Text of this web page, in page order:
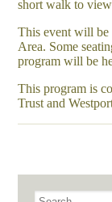
short walk to
This event will be
Area. Some
program will be
This program is
Trust and